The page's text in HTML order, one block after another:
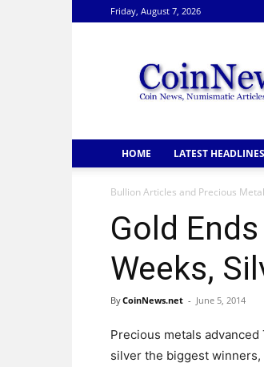
Friday, August 7, 2026
HOME LATEST HEADLINES
Bullion Articles and Precious
Gold
Weeks,
ByCoinNews.net - June 5, 2014
Precious metals
silver the biggest winners,